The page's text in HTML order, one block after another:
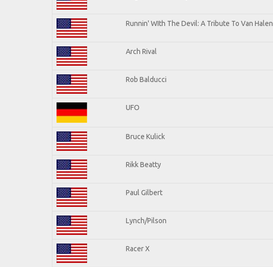
Runnin' WIth The Devil: A Tribute To Van Halen
Arch Rival
Rob Balducci
UFO
Bruce Kulick
Rikk Beatty
Paul Gilbert
Lynch/Pilson
Racer X